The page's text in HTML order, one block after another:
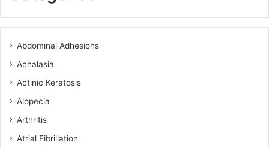
Abdominal Adhesions
Achalasia
Actinic Keratosis
Alopecia
Arthritis
Atrial Fibrillation